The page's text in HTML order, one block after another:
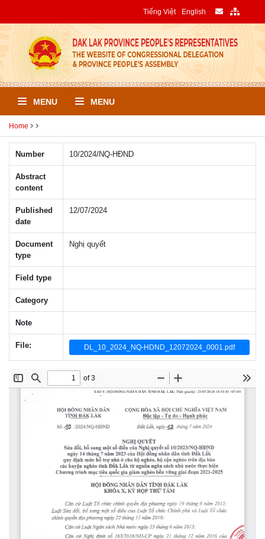
Tiếng Việt English
MENU MENU
Home
Number 10/2024/NQ-HÐND
Abstract
content
Published
date
12/07/2024
Document
type
Nghị quyết
Field type
Category
Note
File: DL_10_2024_NQ-HDND_12072024_0001.pdf